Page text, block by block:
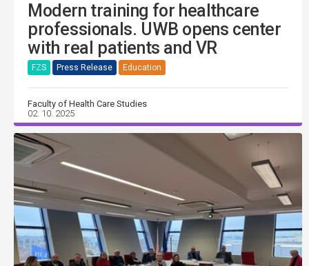
Modern training for healthcare
professionals. UWB opens center
with real patients and VR
FZS Press Release Education
Faculty of Health Care Studies
02. 10. 2025